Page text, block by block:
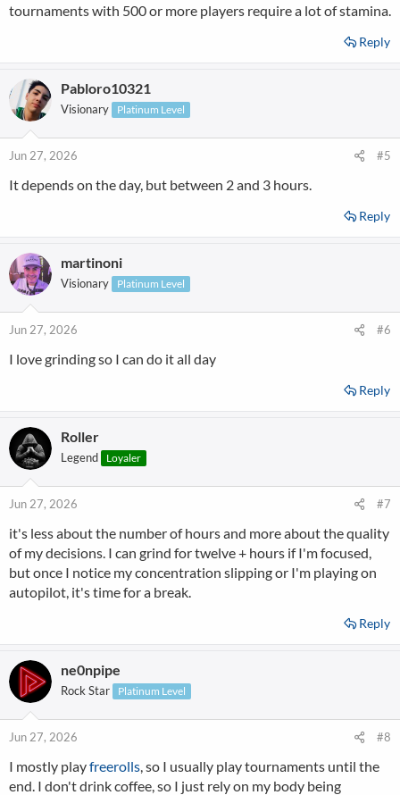
tournaments with 500 or more players require a lot of stamina.
Reply
Pabloro10321
Visionary Platinum Level
Jun 27, 2026 #5
It depends on the day, but between 2 and 3 hours.
Reply
martinoni
Visionary Platinum Level
Jun 27, 2026 #6
I love grinding so I can do it all day
Reply
Roller
Legend Loyaler
Jun 27, 2026 #7
it's less about the number of hours and more about the quality
of my decisions. I can grind for twelve + hours if I'm focused,
but once I notice my concentration slipping or I'm playing on
autopilot, it's time for a break.
Reply
ne0npipe
Rock Star Platinum Level
Jun 27, 2026 #8
I mostly playfreerolls, so I usually play tournaments until the
end. I don't drink coffee, so I just rely on my body being